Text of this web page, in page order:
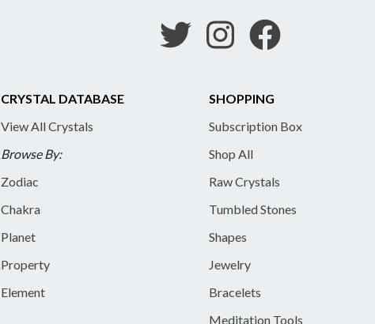
CRYSTAL DATABASE
View All Crystals
Browse By:
Zodiac
Chakra
Planet
Property
Element
SHOPPING
Subscription Box
Shop All
Raw Crystals
Tumbled Stones
Shapes
Jewelry
Bracelets
Meditation Tools